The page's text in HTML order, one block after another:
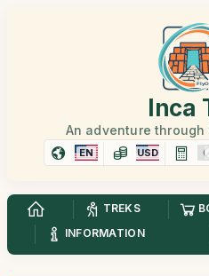
Inca
An adventure
EN USD
TREKS
INFORMATION